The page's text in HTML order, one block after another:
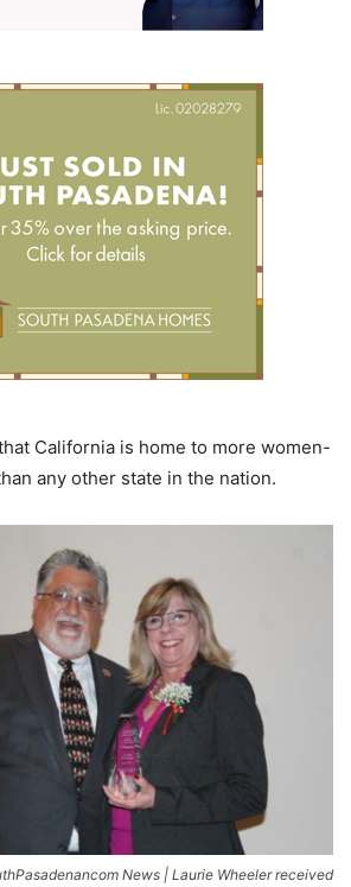
California is home to more women-
any other state in the nation.
News | Laurie Wheeler received